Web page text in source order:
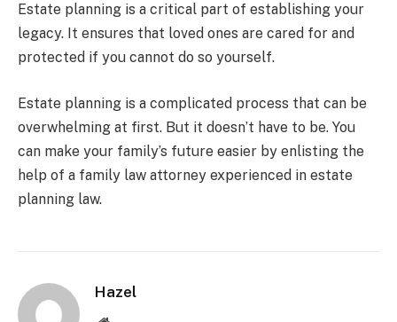
Estate planning is a critical part of establishing your
legacy. It ensures that loved ones are cared for and
protected if you cannot do so yourself.
Estate planning is a complicated process that can be
overwhelming at first. But it doesn’t have to be. You
can make your family’s future easier by enlisting the
help of a family law attorney experienced in estate
planning law.
Hazel